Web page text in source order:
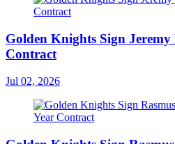
Golden Knights Sign
Contract
Jul 02, 2026